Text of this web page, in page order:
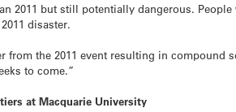
2011 but still potentially dangerous.
disaster.
from the 2011 event resulting in compound
to come.”
at Macquarie University